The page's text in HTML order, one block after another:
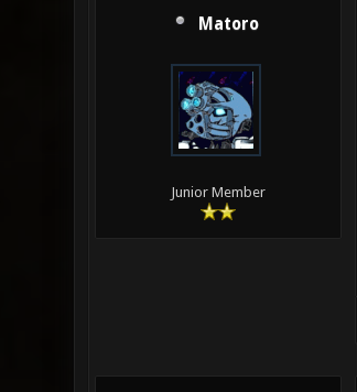
Matoro
Junior Member